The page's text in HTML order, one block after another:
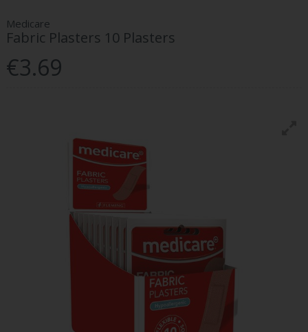
Medicare
Fabric Plasters 10 Plasters
€3.69